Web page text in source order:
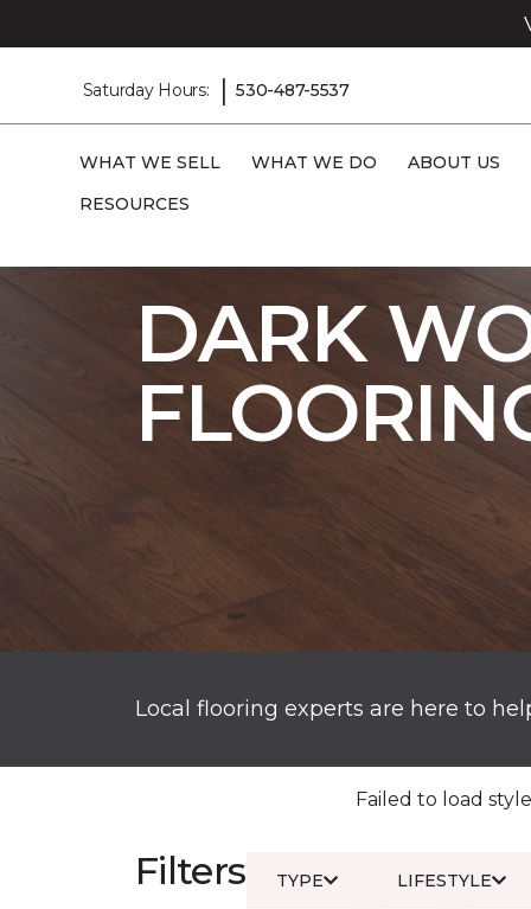
Saturday Hours: | 530-487-5537
WHAT WE SELL WHAT WE DO
ABOUT US
RESOURCES
Carpet One
DARK
Local flooring experts are here to
Failed to load
Filters TYPE LIFESTYLE